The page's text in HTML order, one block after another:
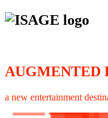
AUGMENTED
a new entertainment